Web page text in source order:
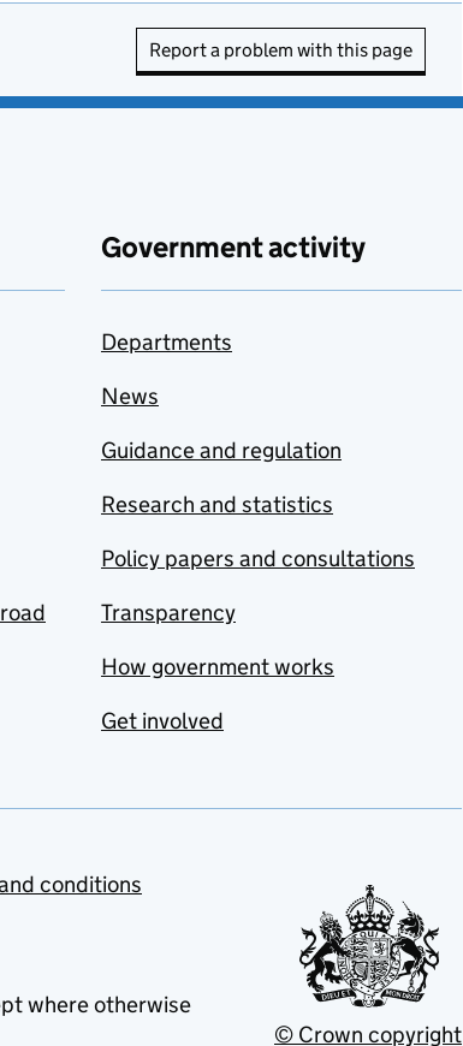
Report a problem with this page
Government activity
Departments
News
Guidance and regulation
Research and statistics
Policy papers and consultations
Transparency
How government works
Get involved
conditions
where otherwise
© Crown copyright